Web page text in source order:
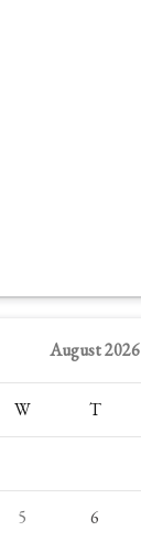
August 2026
W T
5 6